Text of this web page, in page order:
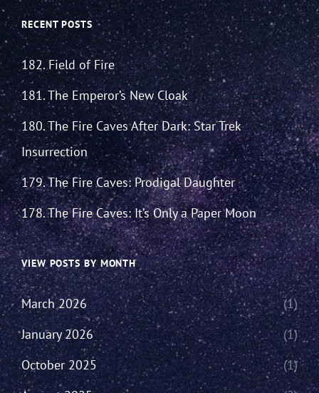
RECENT POSTS
182. Field of Fire
181. The Emperor’s New Cloak
180. The Fire Caves After Dark: Star Trek
Insurrection
179. The Fire Caves: Prodigal Daughter
178. The Fire Caves: It’s Only a Paper Moon
VIEW POSTS BY MONTH
March 2026
(1)
January 2026
(1)
October 2025
(1)